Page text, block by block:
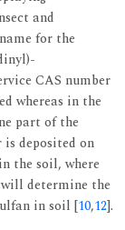
and
for the
CAS number
whereas in the
part of the
deposited on
the soil, where
determine the
in soil [10,12].